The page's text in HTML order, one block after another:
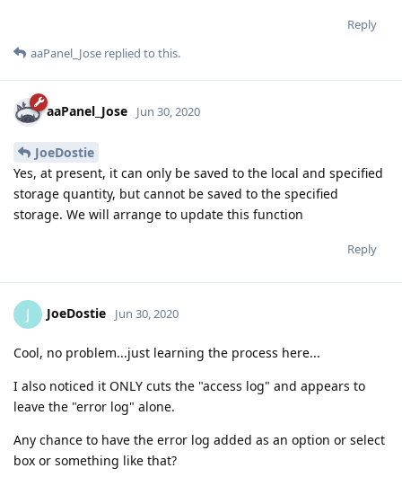
Reply
aaPanel_Jose replied to this.
aaPanel_Jose Jun 30, 2020
JoeDostie
Yes, at present, it can only be saved to the local and specified
storage quantity, but cannot be saved to the specified
storage. We will arrange to update this function
Reply
J JoeDostie Jun 30, 2020
Cool, no problem...just learning the process here...
I also noticed it ONLY cuts the "access log" and appears to
leave the "error log" alone.
Any chance to have the error log added as an option or select
box or something like that?